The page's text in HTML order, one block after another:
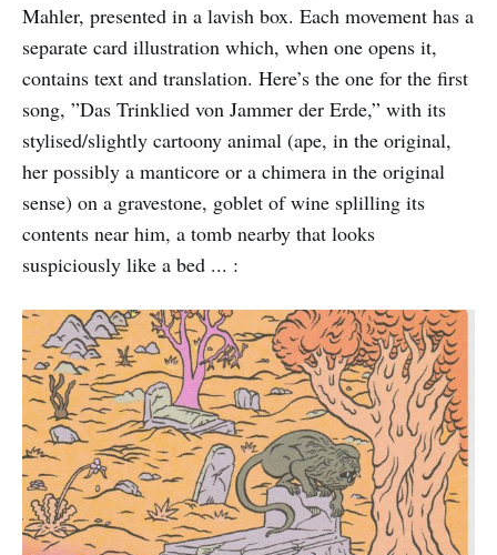
Mahler, presented in a lavish box. Each movement has a
separate card illustration which, when one opens it,
contains text and translation. Here’s the one for the first
song, ”Das Trinklied von Jammer der Erde,” with its
stylised/slightly cartoony animal (ape, in the original,
her possibly a manticore or a chimera in the original
sense) on a gravestone, goblet of wine splilling its
contents near him, a tomb nearby that looks
suspiciously like a bed ... :